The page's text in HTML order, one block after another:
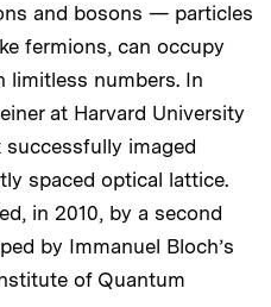
and bosons — particles
fermions, can occupy
limitless numbers. In
at Harvard University
imaged
spaced optical lattice.
in 2010, by a second
by Immanuel Bloch’s
of Quantum